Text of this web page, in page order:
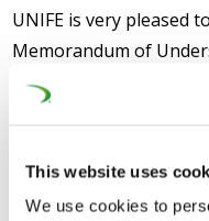
This website uses
We use cookies to
UNIFE is very pleased
Memorandum of
Brazilian Association
InnoTrans. In all
– freight of course,
intercity, suburban or